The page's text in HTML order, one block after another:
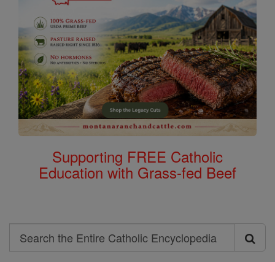
Supporting FREE Catholic
Education with Grass-fed Beef
Search
Search